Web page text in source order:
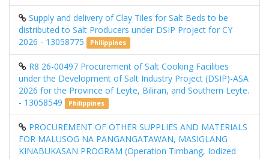
Supply and delivery of Clay Tiles for Salt Beds to be
distributed to Salt Producers under DSIP Project for CY
2026 - 13058775
Philippines
R8 26-00497 Procurement of Salt Cooking Facilities
under the Development of Salt Industry Project (DSIP)-ASA
2026 for the Province of Leyte, Biliran, and Southern Leyte.
- 13058549
Philippines
PROCUREMENT OF OTHER SUPPLIES AND MATERIALS
FOR MALUSOG NA PANGANGATAWAN, MASIGLANG
KINABUKASAN PROGRAM (Operation Timbang, Iodized